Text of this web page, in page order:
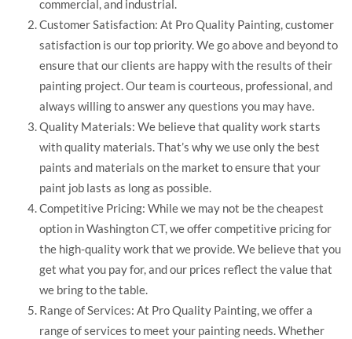
commercial, and industrial.
Customer Satisfaction: At Pro Quality Painting, customer
satisfaction is our top priority. We go above and beyond to
ensure that our clients are happy with the results of their
painting project. Our team is courteous, professional, and
always willing to answer any questions you may have.
Quality Materials: We believe that quality work starts
with quality materials. That’s why we use only the best
paints and materials on the market to ensure that your
paint job lasts as long as possible.
Competitive Pricing: While we may not be the cheapest
option in Washington CT, we offer competitive pricing for
the high-quality work that we provide. We believe that you
get what you pay for, and our prices reflect the value that
we bring to the table.
Range of Services: At Pro Quality Painting, we offer a
range of services to meet your painting needs. Whether